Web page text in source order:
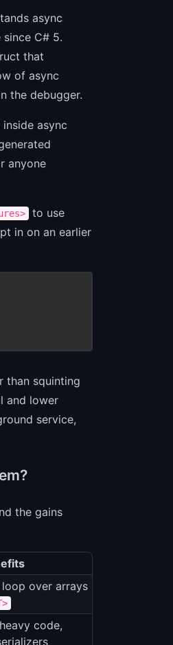
async
C# 5.
that
of async
the debugger.
async
anyone
to use
in on an earlier
than squinting
and lower
service,
the gains
over arrays
code,